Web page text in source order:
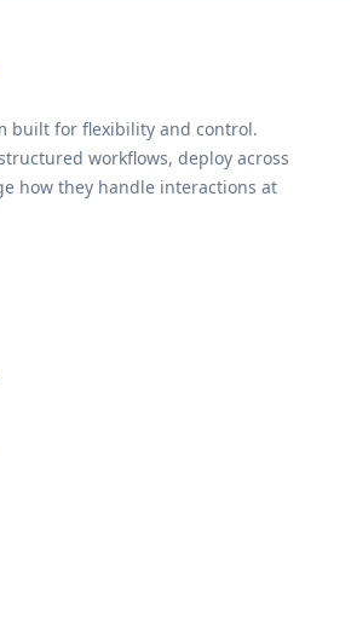
built for flexibility and control.
workflows, deploy across
how they handle interactions at